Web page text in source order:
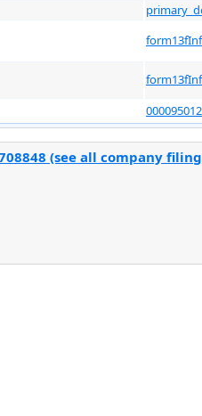
(see all company